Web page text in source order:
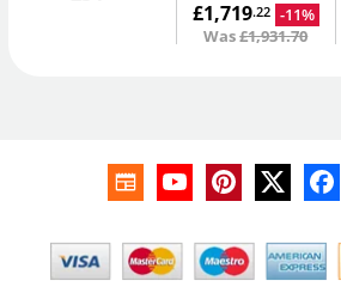
£1,719.22 -11%
Was£1,931.70